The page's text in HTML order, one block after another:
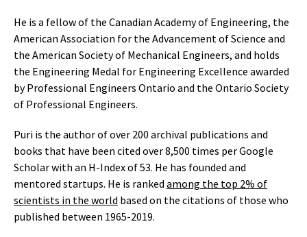
He is a fellow of the Canadian Academy of Engineering, the
American Association for the Advancement of Science and
the American Society of Mechanical Engineers, and holds
the Engineering Medal for Engineering Excellence awarded
by Professional Engineers Ontario and the Ontario Society
of Professional Engineers.
Puri is the author of over 200 archival publications and
books that have been cited over 8,500 times per Google
Scholar with an H-Index of 53. He has founded and
mentored startups. He is ranked among the top 2% of
scientists in the world based on the citations of those who
published between 1965-2019.